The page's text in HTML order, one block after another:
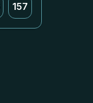
157